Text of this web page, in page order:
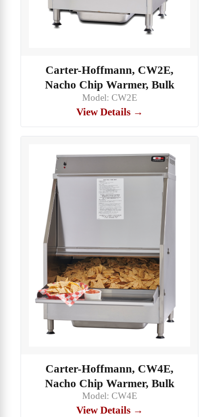
Carter-Hoffmann, CW2E,
Nacho Chip Warmer, Bulk
Model: CW2E
View Details →
Carter-Hoffmann, CW4E,
Nacho Chip Warmer, Bulk
Model: CW4E
View Details →